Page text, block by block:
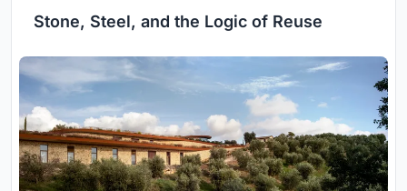
Stone, Steel, and the Logic of Reuse